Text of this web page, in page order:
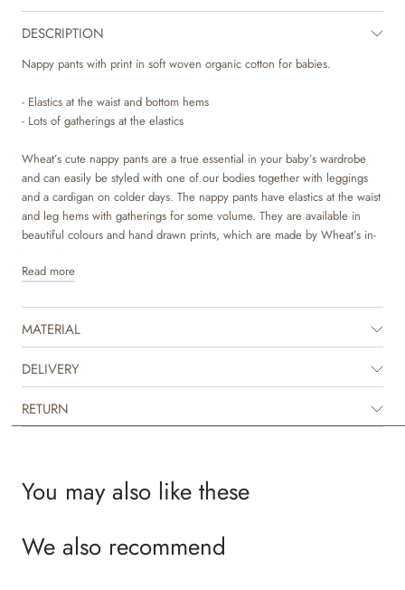
DESCRIPTION
Nappy pants with print in soft woven organic cotton for babies.
- Elastics at the waist and bottom hems
- Lots of gatherings at the elastics
Wheat’s cute nappy pants are a true essential in your baby’s wardrobe
and can easily be styled with one of our bodies together with leggings
and a cardigan on colder days. The nappy pants have elastics at the waist
and leg hems with gatherings for some volume. They are available in
beautiful colours and hand drawn prints, which are made by Wheat’s in-
house design team.
Read more
MATERIAL
DELIVERY
RETURN
You may also like these
We also recommend